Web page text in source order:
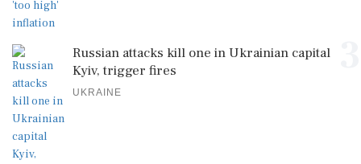
Russian attacks kill one in Ukrainian capital
Kyiv, trigger fires
UKRAINE